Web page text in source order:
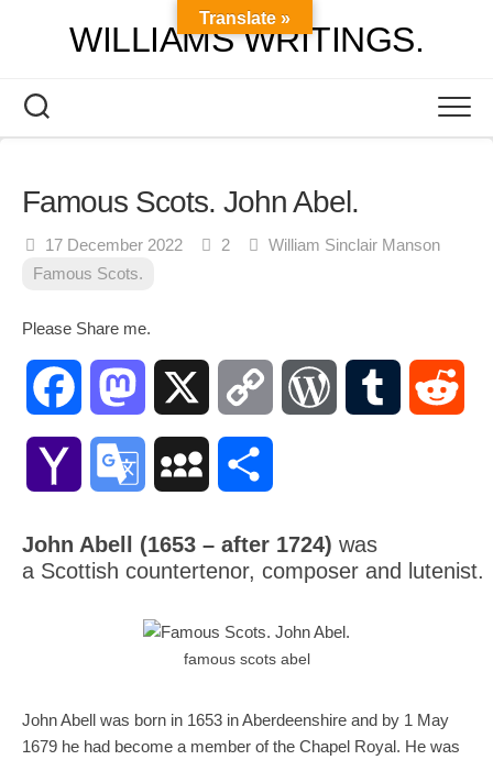
WILLIAMS WRITINGS.
Famous Scots. John Abel.
17 December 2022 2
William Sinclair Manson
Famous Scots.
Please Share me.
Facebook Mastodon Copy WordPressTumblr
Yahoo Google MySpace
John Abell (1653 – after 1724) was
a Scottish countertenor, composer and lutenist.
famous scots abel
John Abell was born in 1653 in Aberdeenshire and by 1 May
1679 he had become a member of the Chapel Royal. He was
Translate »